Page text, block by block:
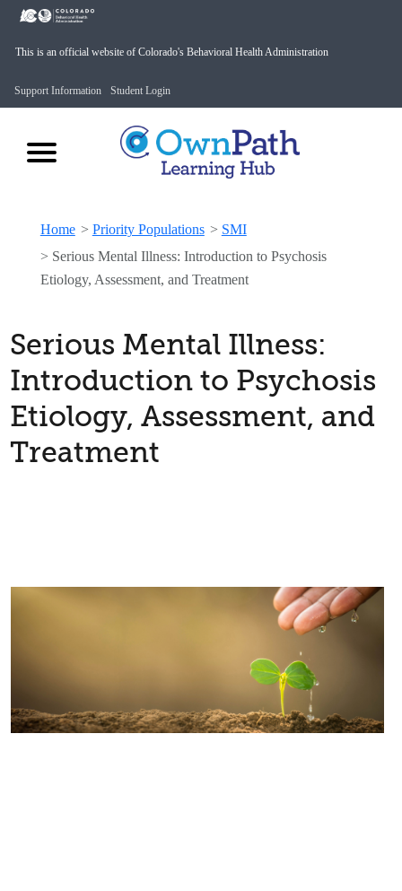
This is an official website of Colorado's Behavioral Health Administration
Support Information Student Login
Home > Priority Populations > SMI
> Serious Mental Illness: Introduction to Psychosis
Etiology, Assessment, and Treatment
Serious Mental Illness:
Introduction to Psychosis
Etiology, Assessment, and
Treatment